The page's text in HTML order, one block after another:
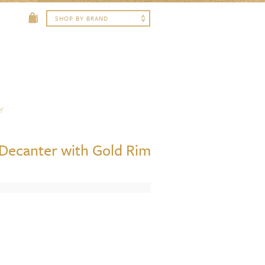
with Gold Rim